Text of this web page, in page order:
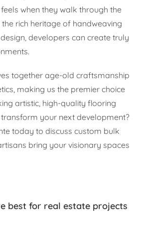
when they walk through the
rich heritage of handweaving
developers can create truly
together age-old craftsmanship
making us the premier choice
artistic, high-quality flooring
your next development?
today to discuss custom bulk
bring your visionary spaces
best for real estate projects